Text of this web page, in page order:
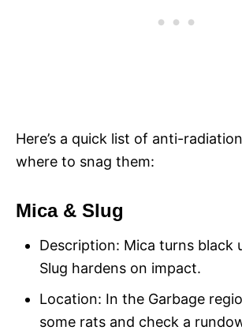
Here’s a quick list of anti-
where to snag them:
Mica & Slug
Description: Mica turns black
Slug hardens on impact.
Location: In the Garbage
some rats and check a